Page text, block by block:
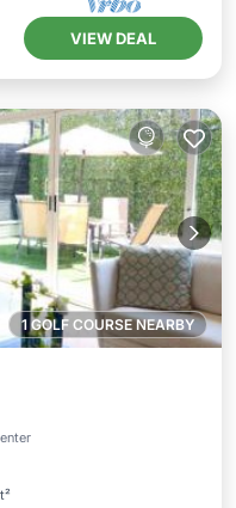
VIEW DEAL
1 GOLF COURSE NEARBY